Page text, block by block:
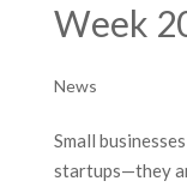
Week
News
Small
startups—they